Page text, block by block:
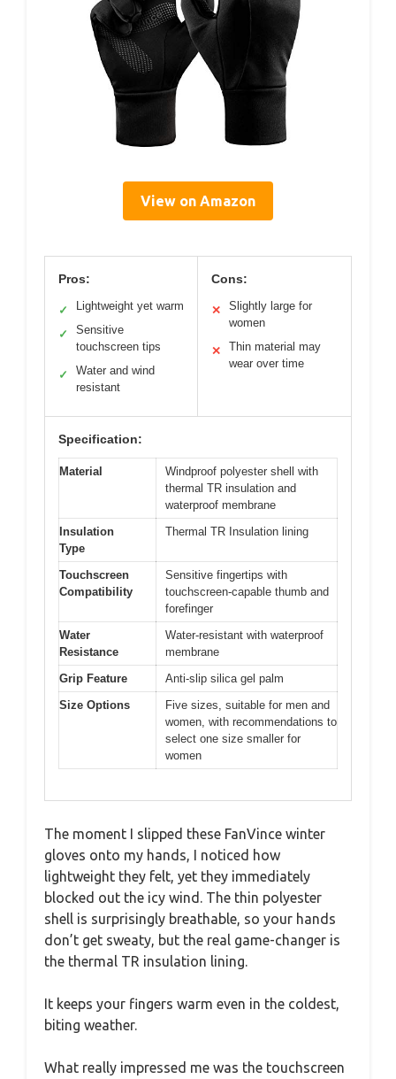
View on Amazon
Pros:
✓ Lightweight yet warm
✓
Sensitive
touchscreen tips
✓
Water and wind
resistant
Cons:
✕
Slightly large for
women
✕
Thin material may
wear over time
Specification:
Material
Windproof polyester shell with
thermal TR insulation and
waterproof membrane
Insulation
Type
Thermal TR Insulation lining
Touchscreen
Compatibility
Sensitive fingertips with
touchscreen-capable thumb and
forefinger
Water
Resistance
Water-resistant with waterproof
membrane
Grip Feature
Anti-slip silica gel palm
Size Options
Five sizes, suitable for men and
women, with recommendations to
select one size smaller for
women
The moment I slipped these FanVince winter
gloves onto my hands, I noticed how
lightweight they felt, yet they immediately
blocked out the icy wind. The thin polyester
shell is surprisingly breathable, so your hands
don’t get sweaty, but the real game-changer is
the thermal TR insulation lining.
It keeps your fingers warm even in the coldest,
biting weather.
What really impressed me was the touchscreen